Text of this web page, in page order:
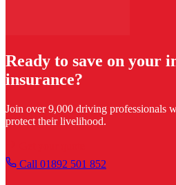
Ready to save on your
insurance?
Join over 9,000 driving professionals
protect their livelihood.
Call 01892 501 852